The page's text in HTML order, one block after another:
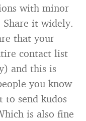
with minor
Share it widely.
that your
contact list
and this is
you know
send kudos
is also fine